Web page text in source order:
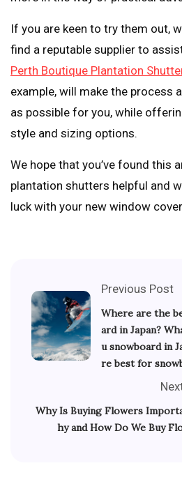
If you are keen to try them out,
find a reputable supplier to
Perth Boutique Plantation
example, will make the process
as possible for you, while
style and sizing options.
We hope that you’ve found this
plantation shutters helpful and
luck with your new window
Previous Post
Where are the
ard in Japan?
u snowboard in
re best for
Why Is Buying Flowers
hy and How Do We Buy